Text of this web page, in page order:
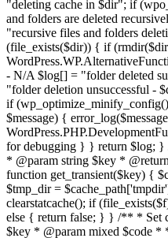
"deleting cache in $dir"; if
and folders are deleted
"recursive files and folders
(file_exists($dir)) { if
- N/A $log[] = "folder deleted
"folder deletion unsuccessful
if
$message) {
for debugging } } return $log;
* @param string $key *
function get_transient($key) {
$tmp_dir =
clearstatcache(); if
else { return false; } } /** * Set
$key * @param mixed $code *